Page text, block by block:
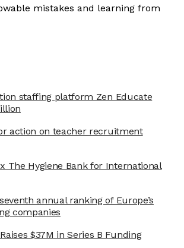
mistakes and learning from
staffing platform Zen Educate
action on teacher recruitment
The Hygiene Bank for International
annual ranking of Europe’s
companies
$37M in Series B Funding